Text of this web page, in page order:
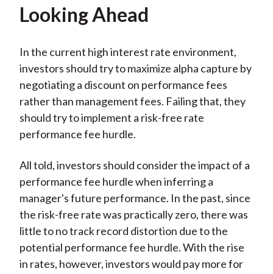
Looking Ahead
In the current high interest rate environment,
investors should try to maximize alpha capture by
negotiating a discount on performance fees
rather than management fees. Failing that, they
should try to implement a risk-free rate
performance fee hurdle.
All told, investors should consider the impact of a
performance fee hurdle when inferring a
manager's future performance. In the past, since
the risk-free rate was practically zero, there was
little to no track record distortion due to the
potential performance fee hurdle. With the rise
in rates, however, investors would pay more for